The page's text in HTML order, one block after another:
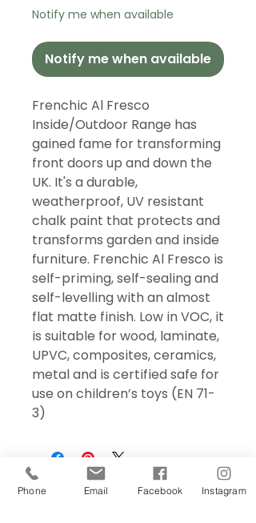
Notify me when available
Notify me when available
Frenchic Al Fresco
Inside/Outdoor Range has
gained fame for transforming
front doors up and down the
UK. It's a durable,
weatherproof, UV resistant
chalk paint that protects and
transforms garden and inside
furniture. Frenchic Al Fresco is
self-priming, self-sealing and
self-levelling with an almost
flat matte finish. Low in VOC, it
is suitable for wood, laminate,
UPVC, composites, ceramics,
metal and is certified safe for
use on children’s toys (EN 71-
3)
Phone Email Facebook Instagram